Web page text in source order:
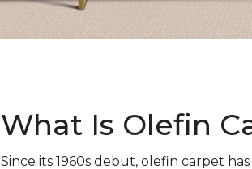
What Is Olefin
Since its 1960s debut, olefin carpet